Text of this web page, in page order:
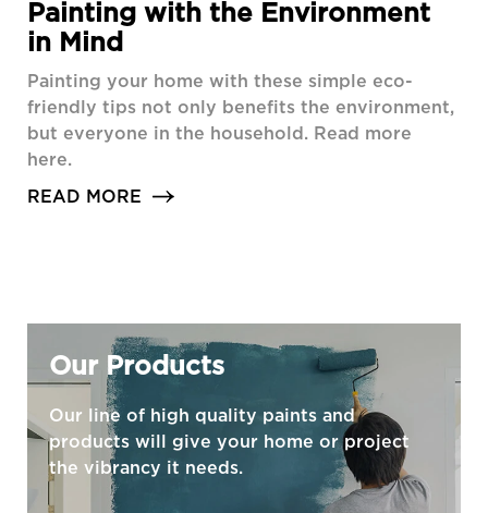
Painting with the Environment
in Mind
Painting your home with these simple eco-
friendly tips not only benefits the environment,
but everyone in the household. Read more
here.
READ MORE
Our Products
Our line of high quality paints and
products will give your home or project
the vibrancy it needs.